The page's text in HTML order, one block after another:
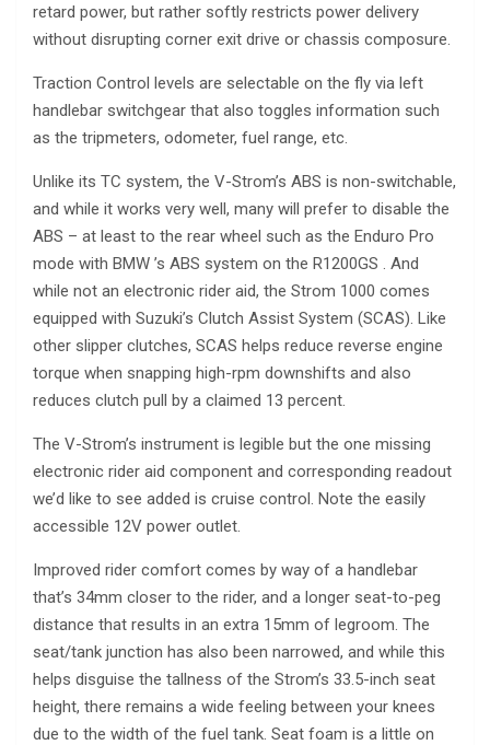
retard power, but rather softly restricts power delivery
without disrupting corner exit drive or chassis composure.
Traction Control levels are selectable on the fly via left
handlebar switchgear that also toggles information such
as the tripmeters, odometer, fuel range, etc.
Unlike its TC system, the V-Strom’s ABS is non-switchable,
and while it works very well, many will prefer to disable the
ABS – at least to the rear wheel such as the Enduro Pro
mode with BMW ’s ABS system on the R1200GS . And
while not an electronic rider aid, the Strom 1000 comes
equipped with Suzuki’s Clutch Assist System (SCAS). Like
other slipper clutches, SCAS helps reduce reverse engine
torque when snapping high-rpm downshifts and also
reduces clutch pull by a claimed 13 percent.
The V-Strom’s instrument is legible but the one missing
electronic rider aid component and corresponding readout
we’d like to see added is cruise control. Note the easily
accessible 12V power outlet.
Improved rider comfort comes by way of a handlebar
that’s 34mm closer to the rider, and a longer seat-to-peg
distance that results in an extra 15mm of legroom. The
seat/tank junction has also been narrowed, and while this
helps disguise the tallness of the Strom’s 33.5-inch seat
height, there remains a wide feeling between your knees
due to the width of the fuel tank. Seat foam is a little on